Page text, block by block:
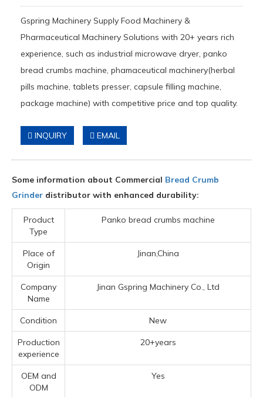
Gspring Machinery Supply Food Machinery &
Pharmaceutical Machinery Solutions with 20+ years rich
experience, such as industrial microwave dryer, panko
bread crumbs machine, phamaceutical machinery(herbal
pills machine, tablets presser, capsule filling machine,
package machine) with competitive price and top quality.
INQUIRY EMAIL
Some information about Commercial Bread Crumb
Grinder distributor with enhanced durability:
Product
Type
Panko bread crumbs machine
Place of
Origin
Jinan,China
Company
Name
Jinan Gspring Machinery Co., Ltd
Condition New
Production
experience
20+years
OEM and
ODM
Yes